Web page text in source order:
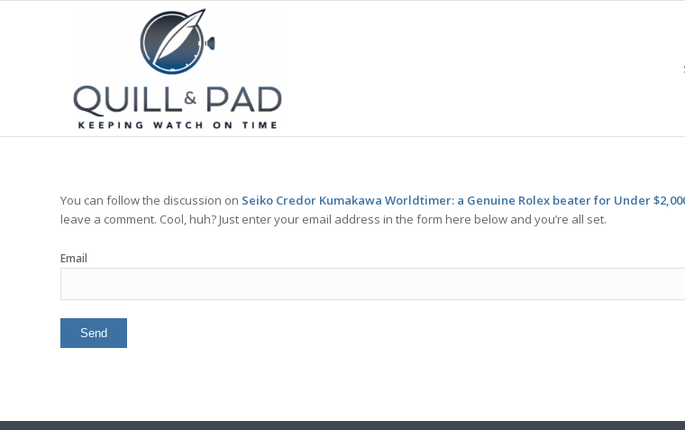
You can follow the discussion on Seiko Credor Kumakawa Worldtimer: a Genuine Rolex beater for Under
leave a comment. Cool, huh? Just enter your email address in the form here below and you’re all set.
Email